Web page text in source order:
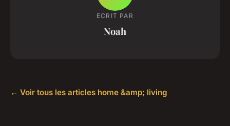
ECRIT PAR
Noah
← Voir tous les articles home &amp; living